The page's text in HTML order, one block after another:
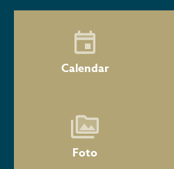
Calendar
Foto